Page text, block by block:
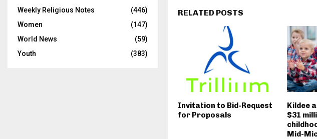
RELATED POSTS
Invitation to Bid-Request
for Proposals
Kildee
$31
Mid-
Weekly Religious Notes
(446)
Women
(147)
World News
(59)
Youth
(383)